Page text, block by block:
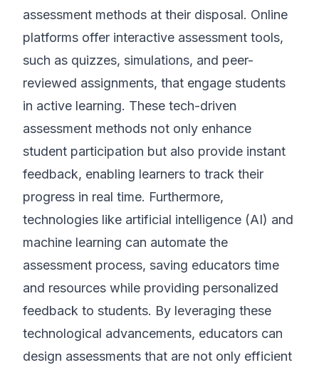
assessment methods at their disposal. Online
platforms offer interactive assessment tools,
such as quizzes, simulations, and peer-
reviewed assignments, that engage students
in active learning. These tech-driven
assessment methods not only enhance
student participation but also provide instant
feedback, enabling learners to track their
progress in real time. Furthermore,
technologies like artificial intelligence (AI) and
machine learning can automate the
assessment process, saving educators time
and resources while providing personalized
feedback to students. By leveraging these
technological advancements, educators can
design assessments that are not only efficient